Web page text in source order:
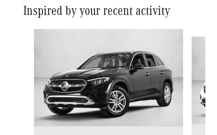
Inspired by your recent activity